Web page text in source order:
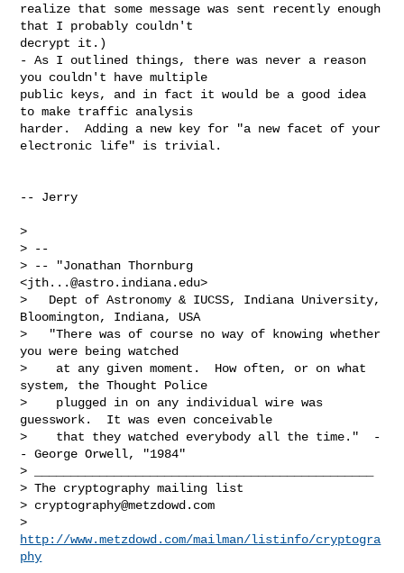
realize that some message was sent recently enough
that I probably couldn't
decrypt it.)
- As I outlined things, there was never a reason
you couldn't have multiple
public keys, and in fact it would be a good idea
to make traffic analysis
harder.  Adding a new key for "a new facet of your
electronic life" is trivial.
-- Jerry
>
> --
> -- "Jonathan Thornburg
<jth...@astro.indiana.edu>
>   Dept of Astronomy & IUCSS, Indiana University,
Bloomington, Indiana, USA
>   "There was of course no way of knowing whether
you were being watched
>    at any given moment.  How often, or on what
system, the Thought Police
>    plugged in on any individual wire was
guesswork.  It was even conceivable
>    that they watched everybody all the time."  -
- George Orwell, "1984"
> _______________________________________________
> The cryptography mailing list
> cryptography@metzdowd.com
http://www.metzdowd.com/mailman/listinfo/cryptogra
phy